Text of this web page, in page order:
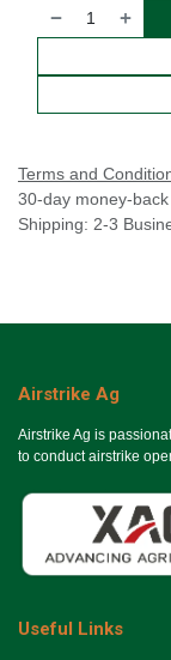
Terms and
30-day money-
Shipping: 2-3
Airstrike Ag
Airstrike Ag is
to conduct airstrike
Useful Links